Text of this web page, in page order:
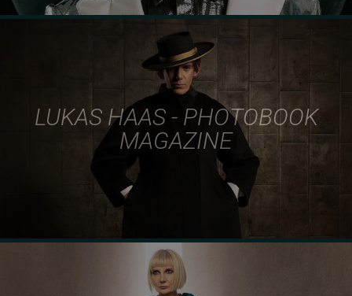
FILM
LUKAS HAAS - PHOTOBOOK
MAGAZINE